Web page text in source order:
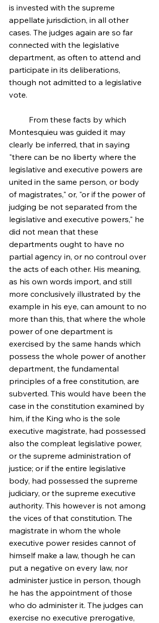
is invested with the supreme
appellate jurisdiction, in all other
cases. The judges again are so far
connected with the legislative
department, as often to attend and
participate in its deliberations,
though not admitted to a legislative
vote.
Montesquieu was guided it may
clearly be inferred, that in saying
"there can be no liberty where the
legislative and executive powers are
united in the same person, or body
of magistrates," or, "or if the power of
judging be not separated from the
legislative and executive powers," he
did not mean that these
departments ought to have no
partial agency in, or no controul over
the acts of each other. His meaning,
as his own words import, and still
more conclusively illustrated by the
example in his eye, can amount to no
more than this, that where the whole
power of one department is
exercised by the same hands which
possess the whole power of another
department, the fundamental
principles of a free constitution, are
subverted. This would have been the
case in the constitution examined by
him, if the King who is the sole
executive magistrate, had possessed
also the compleat legislative power,
or the supreme administration of
justice; or if the entire legislative
body, had possessed the supreme
judiciary, or the supreme executive
authority. This however is not among
the vices of that constitution. The
magistrate in whom the whole
executive power resides cannot of
himself make a law, though he can
put a negative on every law, nor
administer justice in person, though
he has the appointment of those
who do administer it. The judges can
exercise no executive prerogative,